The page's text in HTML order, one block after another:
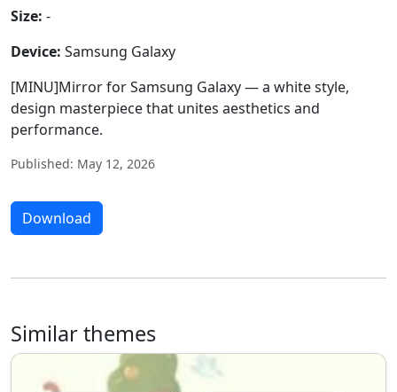
Size: -
Device: Samsung Galaxy
[MINU]Mirror for Samsung Galaxy — a white style,
design masterpiece that unites aesthetics and
performance.
Published: May 12, 2026
Download
Similar themes